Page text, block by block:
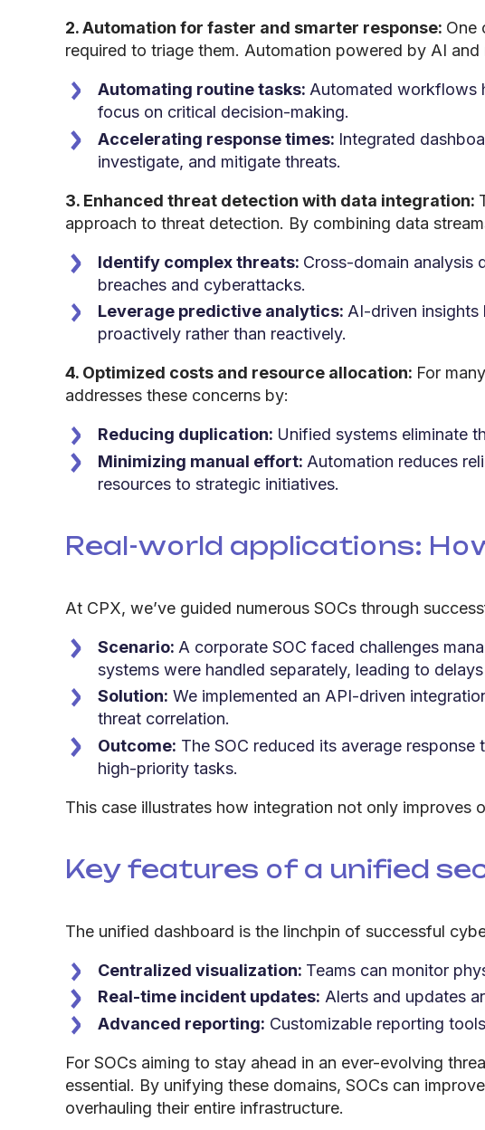
2. Automation for faster and smarter response: One
required to triage them. Automation powered by AI
Automating routine tasks: Automated workflows
focus on critical decision-making.
Accelerating response times: Integrated
investigate, and mitigate threats.
3. Enhanced threat detection with data integration:
approach to threat detection. By combining data
Identify complex threats: Cross-domain analysis
breaches and cyberattacks.
Leverage predictive analytics: AI-driven insights
proactively rather than reactively.
4. Optimized costs and resource allocation: For
addresses these concerns by:
Reducing duplication: Unified systems eliminate
Minimizing manual effort: Automation reduces
resources to strategic initiatives.
Real-world applications:
At CPX, we’ve guided numerous SOCs through
Scenario: A corporate SOC faced challenges
systems were handled separately, leading to
Solution: We implemented an API-driven
threat correlation.
Outcome: The SOC reduced its average
high-priority tasks.
This case illustrates how integration not only improves
Key features of a unified
The unified dashboard is the linchpin of successful
Centralized visualization: Teams can monitor
Real-time incident updates: Alerts and updates
Advanced reporting: Customizable reporting
For SOCs aiming to stay ahead in an ever-evolving
essential. By unifying these domains, SOCs can
overhauling their entire infrastructure.